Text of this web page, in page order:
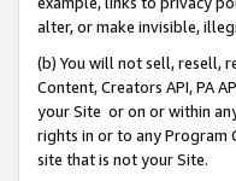
alter, or make invisible,
(b) You will not sell, resell,
Content, Creators API, PA
your Site or on or within
rights in or to any Program
site that is not your Site.